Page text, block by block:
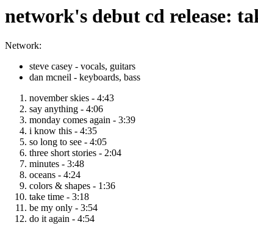
network's debut cd release:
Network:
steve casey - vocals, guitars
dan mcneil - keyboards, bass
november skies - 4:43
say anything - 4:06
monday comes again - 3:39
i know this - 4:35
so long to see - 4:05
three short stories - 2:04
minutes - 3:48
oceans - 4:24
colors & shapes - 1:36
take time - 3:18
be my only - 3:54
do it again - 4:54